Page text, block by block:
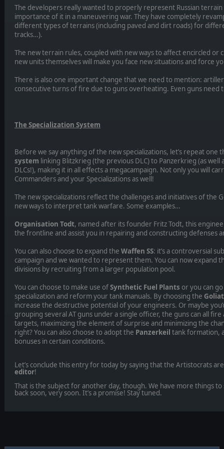
The developers really wanted to properly represent Russian
importance of it in a maneuvering war. They have completely
different types of terrains (including paved and dirt roads) for
tracks…).
The new terrain rules, coupled with new ways to affect encircled or
new units themselves will make you face new situations and force
There is also one important change that we need to mention:
consecutive turns of fire due to guns overheating. Even guns need
The Specialization System
Before we say anything of the new specializations, let’s repeat one
system linking Blitzkrieg (the previous DLC) to Panzerkrieg (as
DLCs!), making it in all effects a megacampaign. Not only you will
Commanders and your Specializations as well!
The new specializations reflect the challenges and initiatives of the
new ways to interpret tank warfare. Some examples…
Organisation Todt, named after its founder Fritz Todt, this
the frontline and assist you in repairing and constructing defenses
You can also choose to expand the Waffen SS: it’s a controversial
campaign and we wanted to represent them. You can now expand
divisions by recruiting from a larger population pool.
You can choose to make use ofSynthetic Fuel Plants or you can
specialization and reform your tank manuals. By choosing the
increase the destructive potential of your engineers. Or maybe
grouping several AT guns under a single officer, the guns can all
targets, maximizing the element of surprise and minimizing the
right? You can also choose to adopt the Panzerkeil tank formation,
bonuses in certain conditions.
Let’s conclude this entry for today by saying that the Artistocrats
editor!
That is the subject for another day, though. We have more things to
back soon, very soon. It’s a promise! Stay tuned.